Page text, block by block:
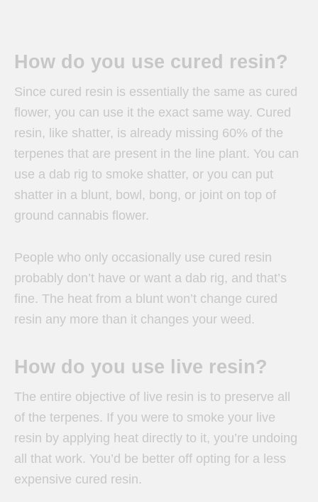
How do you use cured resin?
Since cured resin is essentially the same as cured
flower, you can use it the exact same way. Cured
resin, like shatter, is already missing 60% of the
terpenes that are present in the line plant. You can
use a dab rig to smoke shatter, or you can put
shatter in a blunt, bowl, bong, or joint on top of
ground cannabis flower.
People who only occasionally use cured resin
probably don’t have or want a dab rig, and that’s
fine. The heat from a blunt won’t change cured
resin any more than it changes your weed.
How do you use live resin?
The entire objective of live resin is to preserve all
of the terpenes. If you were to smoke your live
resin by applying heat directly to it, you’re undoing
all that work. You’d be better off opting for a less
expensive cured resin.